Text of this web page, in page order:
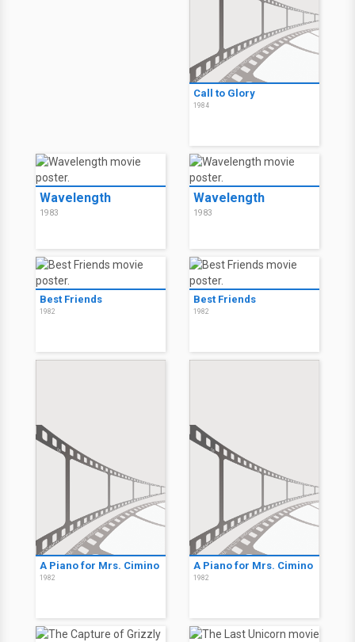
Call to Glory
1984
Wavelength
1983
Wavelength
1983
Best Friends
1982
Best Friends
1982
A Piano for Mrs. Cimino
1982
A Piano for Mrs. Cimino
1982